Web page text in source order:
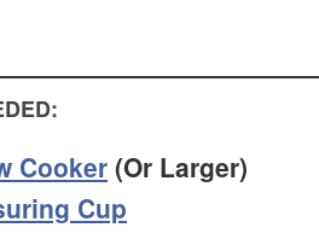
Cooker (Or Larger)
Cup